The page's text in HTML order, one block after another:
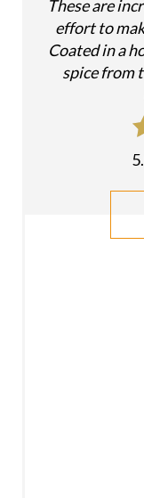
These are
effort to
Coated in a
spice from